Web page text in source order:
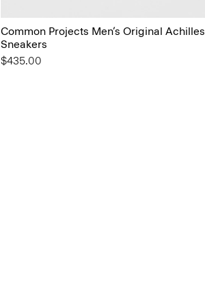
Common Projects Men’s Original Achilles
Sneakers
$435.00